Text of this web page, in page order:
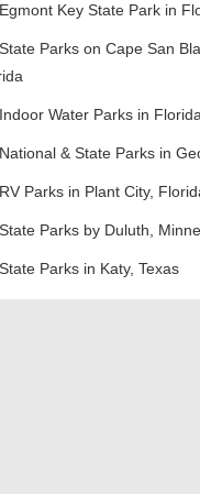
Egmont Key State Park in
State Parks on Cape San
Indoor Water Parks in Florida
National & State Parks in
RV Parks in Plant City,
State Parks by Duluth,
State Parks in Katy, Texas